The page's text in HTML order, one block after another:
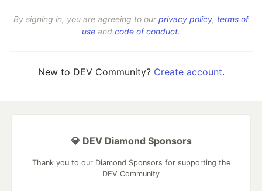
By signing in, you are agreeing to ourprivacy policy, terms of
use and code of conduct.
New to DEV Community? Create account.
💎 DEV Diamond Sponsors
Thank you to our Diamond Sponsors for supporting the
DEV Community